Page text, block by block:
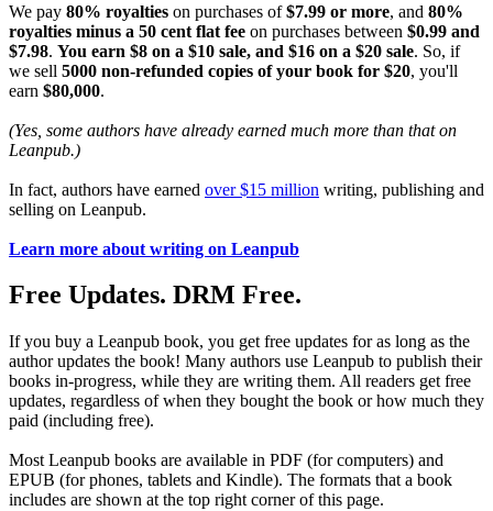
We pay 80% royalties on purchases of$7.99 or more, and 80%
royalties minus a 50 cent flat fee on purchases between $0.99 and
$7.98. You earn $8 on a $10 sale, and $16 on a $20 sale. So, if
we sell 5000 non-refunded copies of your book for $20, you'll
earn $80,000.
(Yes, some authors have already earned much more than that on
Leanpub.)
In fact, authors have earned over $15 million writing, publishing and
selling on Leanpub.
Learn more about writing on Leanpub
Free Updates. DRM Free.
If you buy a Leanpub book, you get free updates for as long as the
author updates the book! Many authors use Leanpub to publish their
books in-progress, while they are writing them. All readers get free
updates, regardless of when they bought the book or how much they
paid (including free).
Most Leanpub books are available in PDF (for computers) and
EPUB (for phones, tablets and Kindle). The formats that a book
includes are shown at the top right corner of this page.